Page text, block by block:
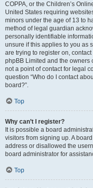
COPPA, or the Children’s
United States requiring
minors under the age of 13 to
method of legal guardian
personally identifiable
unsure if this applies to you as
are trying to register on,
phpBB Limited and the owners
not a point of contact for legal
question “Who do I contact
board?”.
Top
Why can’t I register?
It is possible a board
visitors from signing up. A
address or disallowed the
board administrator for
Top